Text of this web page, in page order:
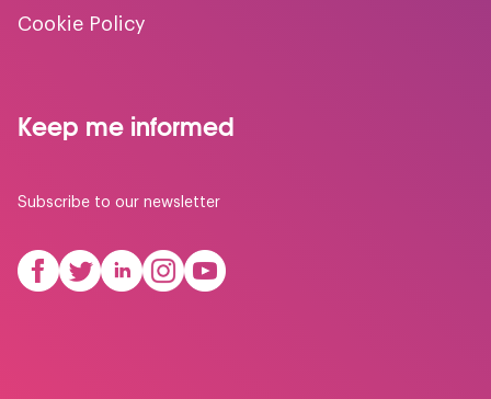
Cookie Policy
Keep me informed
Subscribe to our newsletter